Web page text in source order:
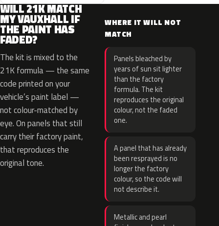
WILL 21K MATCH
MY VAUXHALL IF
THE PAINT HAS
FADED?
The kit is mixed to the
21K formula — the same
code printed on your
vehicle’s paint label —
not colour-matched by
eye. On panels that still
carry their factory paint,
that reproduces the
original tone.
WHERE IT WILL NOT
MATCH
Panels bleached by
years of sun sit lighter
than the factory
formula. The kit
reproduces the original
colour, not the faded
one.
A panel that has already
been resprayed is no
longer the factory
colour, so the code will
not describe it.
Metallic and pearl